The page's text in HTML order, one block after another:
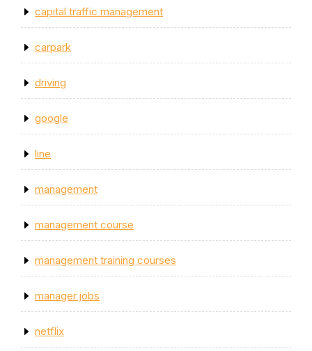
capital traffic management
carpark
driving
google
line
management
management course
management training courses
manager jobs
netflix